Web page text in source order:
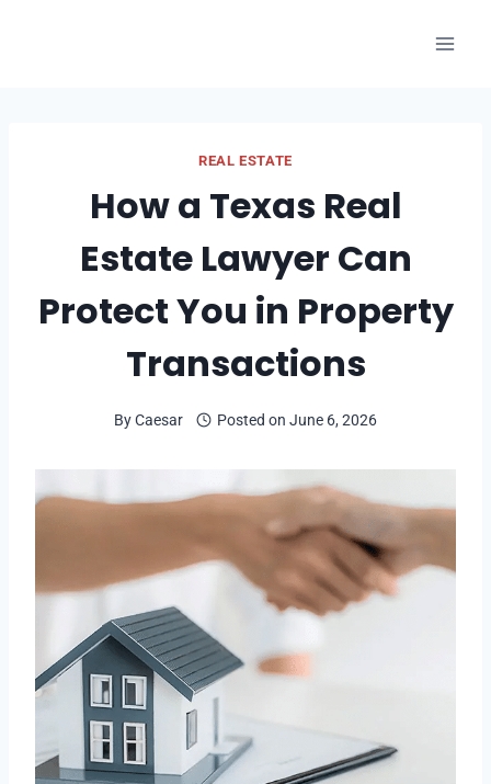
REAL ESTATE
How a Texas Real
Estate Lawyer Can
Protect You in Property
Transactions
ByCaesar Posted on June 6, 2026